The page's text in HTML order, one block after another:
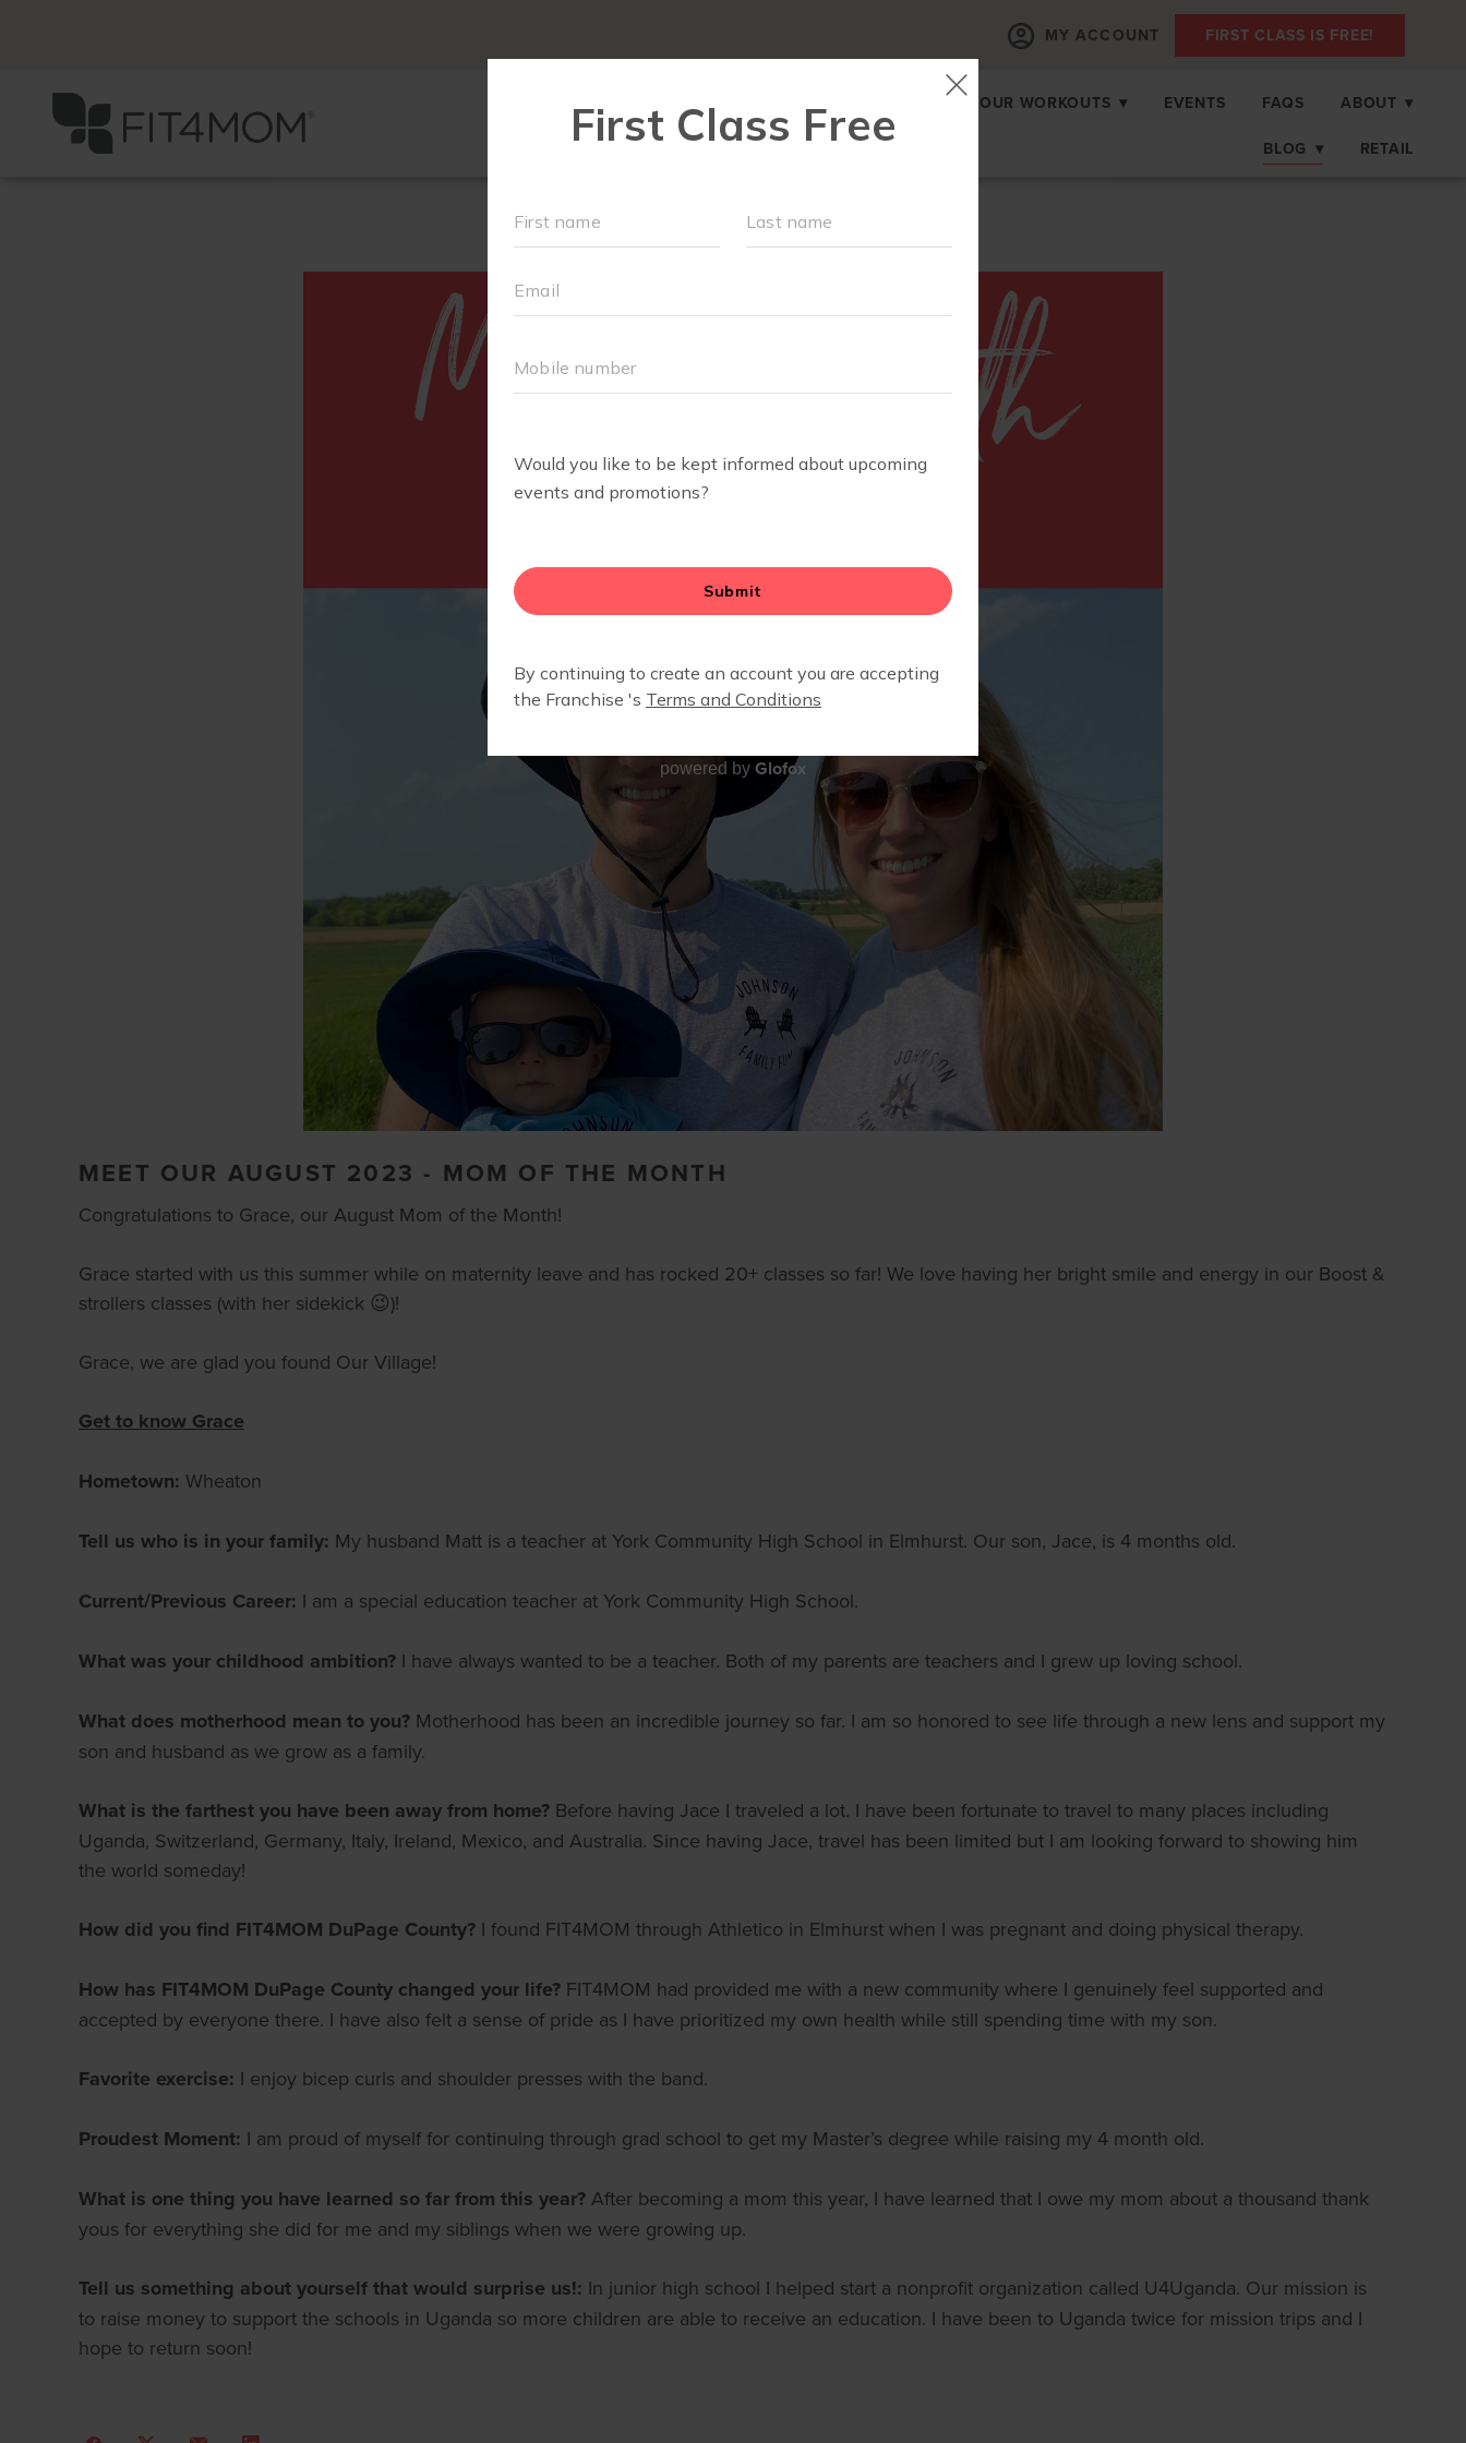
MY ACCOUNT FIRST CLASS IS FREE!
OUR WORKOUTS ▾ EVENTS FAQS ABOUT ▾
BLOG ▾ RETAIL
MEET OUR AUGUST 2023 - MOM OF THE MONTH
Congratulations to Grace, our August Mom of the Month!
Grace started with us this summer while on maternity leave and has rocked 20+ classes so far! We love having her bright smile and energy in our Boost &
strollers classes (with her sidekick 😉)!
Grace, we are glad you found Our Village!
Get to know Grace
Hometown: Wheaton
Tell us who is in your family: My husband Matt is a teacher at York Community High School in Elmhurst. Our son, Jace, is 4 months old.
Current/Previous Career: I am a special education teacher at York Community High School.
What was your childhood ambition? I have always wanted to be a teacher. Both of my parents are teachers and I grew up loving school.
What does motherhood mean to you? Motherhood has been an incredible journey so far. I am so honored to see life through a new lens and support my
son and husband as we grow as a family.
What is the farthest you have been away from home? Before having Jace I traveled a lot. I have been fortunate to travel to many places including
Uganda, Switzerland, Germany, Italy, Ireland, Mexico, and Australia. Since having Jace, travel has been limited but I am looking forward to showing him
the world someday!
How did you find FIT4MOM DuPage County? I found FIT4MOM through Athletico in Elmhurst when I was pregnant and doing physical therapy.
How has FIT4MOM DuPage County changed your life? FIT4MOM had provided me with a new community where I genuinely feel supported and
accepted by everyone there. I have also felt a sense of pride as I have prioritized my own health while still spending time with my son.
Favorite exercise: I enjoy bicep curls and shoulder presses with the band.
Proudest Moment: I am proud of myself for continuing through grad school to get my Master’s degree while raising my 4 month old.
What is one thing you have learned so far from this year? After becoming a mom this year, I have learned that I owe my mom about a thousand thank
yous for everything she did for me and my siblings when we were growing up.
Tell us something about yourself that would surprise us!: In junior high school I helped start a nonprofit organization called U4Uganda. Our mission is
to raise money to support the schools in Uganda so more children are able to receive an education. I have been to Uganda twice for mission trips and I
hope to return soon!
powered by Glofox